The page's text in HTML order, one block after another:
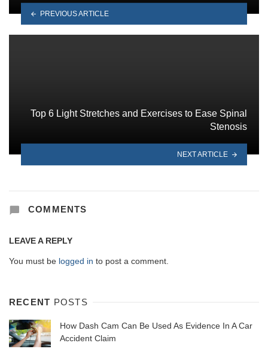
PREVIOUS ARTICLE
Top 6 Light Stretches and Exercises to Ease Spinal
Stenosis
NEXT ARTICLE
COMMENTS
LEAVE A REPLY
You must be logged in to post a comment.
RECENT POSTS
How Dash Cam Can Be Used As Evidence In A Car
Accident Claim